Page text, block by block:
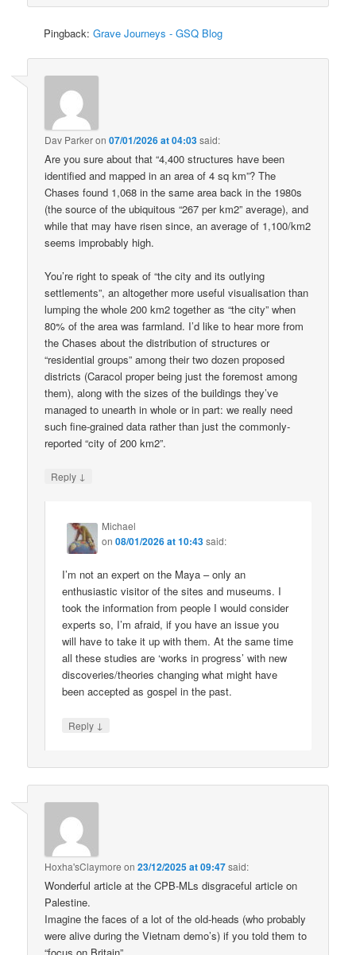
Pingback:Grave Journeys - GSQ Blog
Dav Parkeron07/01/2026 at 04:03said:
Are you sure about that “4,400 structures have been
identified and mapped in an area of 4 sq km”? The
Chases found 1,068 in the same area back in the 1980s
(the source of the ubiquitous “267 per km2” average), and
while that may have risen since, an average of 1,100/km2
seems improbably high.
You’re right to speak of “the city and its outlying
settlements”, an altogether more useful visualisation than
lumping the whole 200 km2 together as “the city” when
80% of the area was farmland. I’d like to hear more from
the Chases about the distribution of structures or
“residential groups” among their two dozen proposed
districts (Caracol proper being just the foremost among
them), along with the sizes of the buildings they’ve
managed to unearth in whole or in part: we really need
such fine-grained data rather than just the commonly-
reported “city of 200 km2”.
Reply ↓
Michael
on08/01/2026 at 10:43said:
I’m not an expert on the Maya – only an
enthusiastic visitor of the sites and museums. I
took the information from people I would consider
experts so, I’m afraid, if you have an issue you
will have to take it up with them. At the same time
all these studies are ‘works in progress’ with new
discoveries/theories changing what might have
been accepted as gospel in the past.
Reply ↓
Hoxha'sClaymore on23/12/2025 at 09:47said:
Wonderful article at the CPB-MLs disgraceful article on
Palestine.
Imagine the faces of a lot of the old-heads (who probably
were alive during the Vietnam demo’s) if you told them to